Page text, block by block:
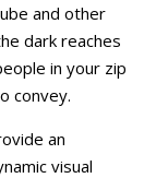
and other
dark reaches
in your zip
convey.
an
visual